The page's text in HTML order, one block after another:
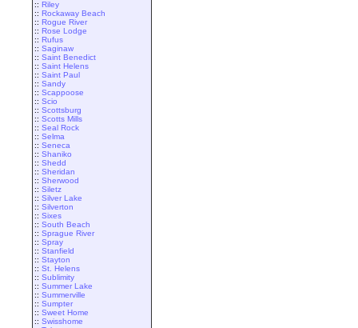
:: Riley
:: Rockaway Beach
:: Rogue River
:: Rose Lodge
:: Rufus
:: Saginaw
:: Saint Benedict
:: Saint Helens
:: Saint Paul
:: Sandy
:: Scappoose
:: Scio
:: Scottsburg
:: Scotts Mills
:: Seal Rock
:: Selma
:: Seneca
:: Shaniko
:: Shedd
:: Sheridan
:: Sherwood
:: Siletz
:: Silver Lake
:: Silverton
:: Sixes
:: South Beach
:: Sprague River
:: Spray
:: Stanfield
:: Stayton
:: St. Helens
:: Sublimity
:: Summer Lake
:: Summerville
:: Sumpter
:: Sweet Home
:: Swisshome